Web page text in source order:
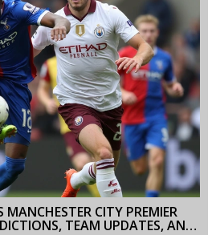
MANCHESTER CITY PREMIER
TEAM UPDATES, AND